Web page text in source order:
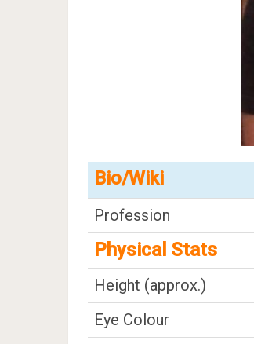
Bio/Wiki
Profession
Physical Stats
Height (approx.)
Eye Colour